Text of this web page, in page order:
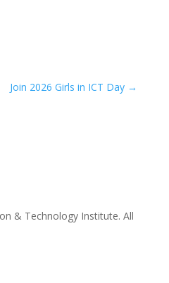
Join 2026 Girls in ICT Day →
& Technology Institute. All